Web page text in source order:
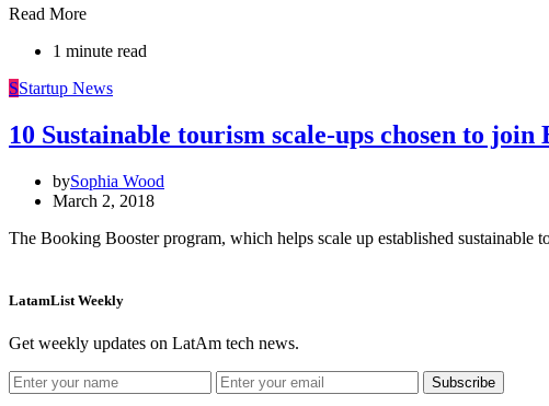
Read More
1 minute read
SStartup News
10 Sustainable tourism scale-ups chosen to
bySophia Wood
March 2, 2018
The Booking Booster program, which helps scale up established
LatamList Weekly
Get weekly updates on LatAm tech news.
Subscribe